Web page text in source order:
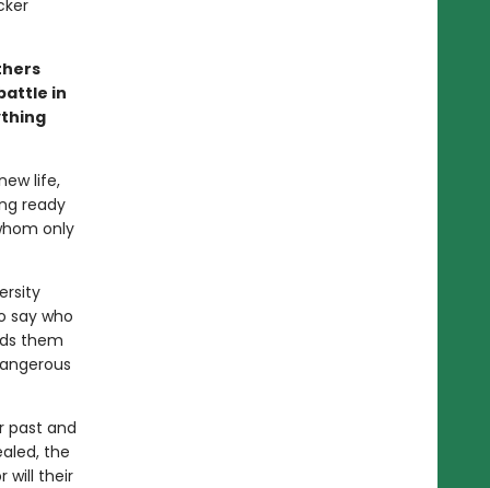
in
life,
ready
only
say who
them
past and
the
will their